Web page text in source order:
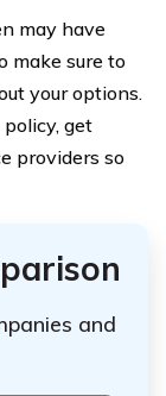
may have
make sure to
your options.
get
providers so
and